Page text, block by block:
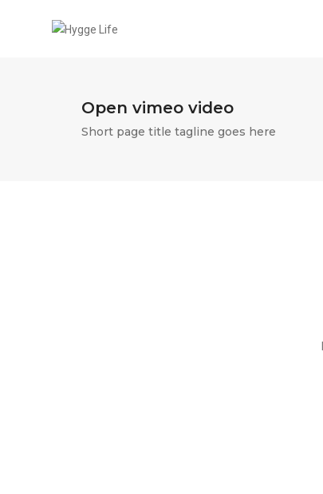
Open vimeo video
Short page title tagline goes here